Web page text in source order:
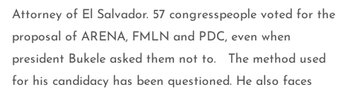
Attorney of El Salvador. 57 congresspeople voted for the
proposal of ARENA, FMLN and PDC, even when
president Bukele asked them not to. The method used
for his candidacy has been questioned. He also faces